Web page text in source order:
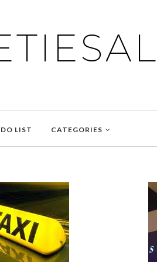
LIST CATEGORIES